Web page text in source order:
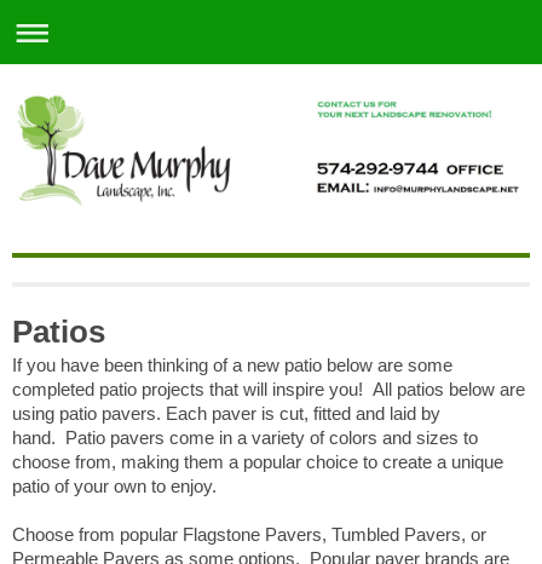
Patios
If you have been thinking of a new patio below are some
completed patio projects that will inspire you! All patios below are
using patio pavers. Each paver is cut, fitted and laid by
hand. Patio pavers come in a variety of colors and sizes to
choose from, making them a popular choice to create a unique
patio of your own to enjoy.
Choose from popular Flagstone Pavers, Tumbled Pavers, or
Permeable Pavers as some options. Popular paver brands are